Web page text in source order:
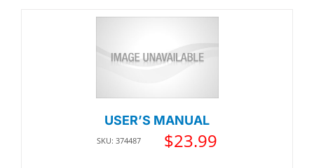
USER’S MANUAL
SKU: 374487 $23.99